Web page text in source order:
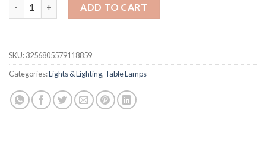
ADD TO CART
SKU:3256805579118859
Categories:Lights & Lighting, Table Lamps